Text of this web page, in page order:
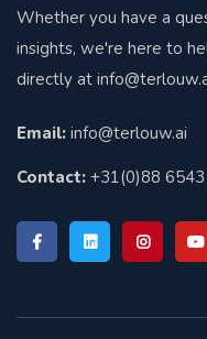
Whether you have a
insights, we're here to
directly at
Email: info@terlouw.ai
Contact: +31(0)88